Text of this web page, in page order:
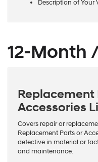
Description of Your
12-Month
Replacement
Accessories
Covers repair or
Replacement Parts or
defective in material or
and maintenance.